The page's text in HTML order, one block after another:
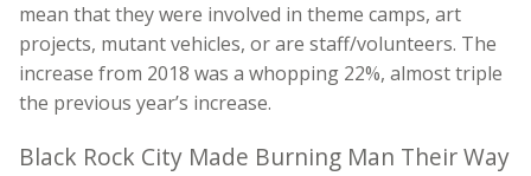
mean that they were involved in theme camps, art
projects, mutant vehicles, or are staff/volunteers. The
increase from 2018 was a whopping 22%, almost triple
the previous year’s increase.
Black Rock City Made Burning Man Their Way